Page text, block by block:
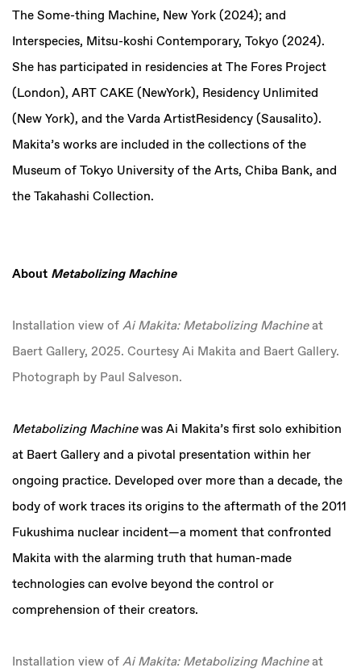
The Some-thing Machine, New York (2024); and
Interspecies, Mitsu-koshi Contemporary, Tokyo (2024).
She has participated in residencies at The Fores Project
(London), ART CAKE (NewYork), Residency Unlimited
(New York), and the Varda ArtistResidency (Sausalito).
Makita’s works are included in the collections of the
Museum of Tokyo University of the Arts, Chiba Bank, and
the Takahashi Collection.
About Metabolizing Machine
Installation view of Ai Makita: Metabolizing Machineat
Baert Gallery, 2025. Courtesy Ai Makita and Baert Gallery.
Photograph by Paul Salveson.
Metabolizing Machinewas Ai Makita’s first solo exhibition
at Baert Gallery and a pivotal presentation within her
ongoing practice. Developed over more than a decade, the
body of work traces its origins to the aftermath of the 2011
Fukushima nuclear incident—a moment that confronted
Makita with the alarming truth that human-made
technologies can evolve beyond the control or
comprehension of their creators.
Installation view of Ai Makita: Metabolizing Machineat